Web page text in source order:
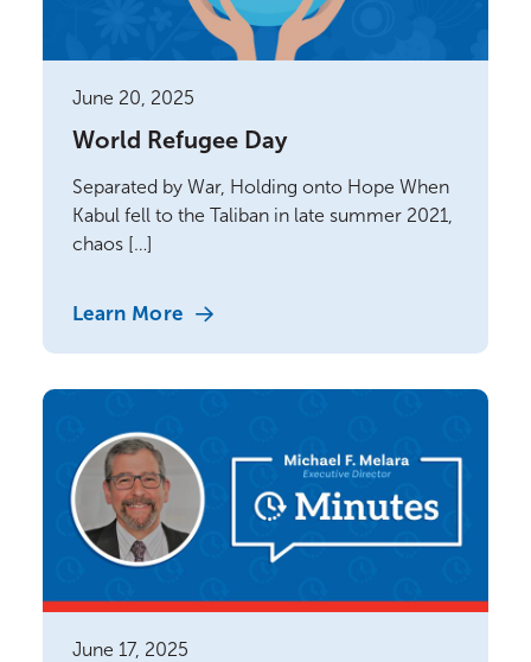
June 20, 2025
World Refugee Day
Separated by War, Holding onto Hope When
Kabul fell to the Taliban in late summer 2021,
chaos […]
Learn More
June 17, 2025